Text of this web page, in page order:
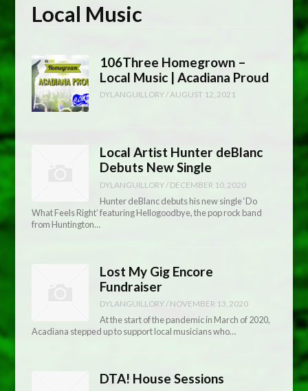
Local Music
106Three Homegrown –
Local Music | Acadiana Proud
DYLANGUILLORY/ AUGUST 12, 2021
Local Artist Hunter deBlanc
Debuts New Single
DYLANGUILLORY/ DECEMBER 10, 2020
Hunter deBlanc debuts his new single ‘Do
What Feels Right’ featuring Hellogoodbye, the pop rock band
from Huntington…
Lost My Gig Encore
Fundraiser
DYLANGUILLORY/ NOVEMBER 13, 2020
At the start of the pandemic in March of 2020,
Acadiana stepped up to support local musicians who…
DTA! House Sessions